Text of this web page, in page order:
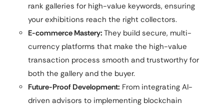
rank galleries for high-value keywords, ensuring
your exhibitions reach the right collectors.
E-commerce Mastery: They build secure, multi-
currency platforms that make the high-value
transaction process smooth and trustworthy for
both the gallery and the buyer.
Future-Proof Development: From integrating AI-
driven advisors to implementing blockchain